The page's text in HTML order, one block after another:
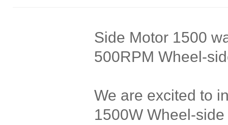
Side Motor 1500
500RPM Wheel-
We are excited to
1500W Wheel-